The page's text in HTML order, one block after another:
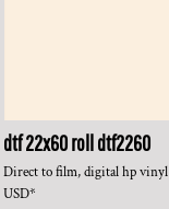
dtf 22x60 rolldtf2260
Direct to film, digital hp vinyl
USD*